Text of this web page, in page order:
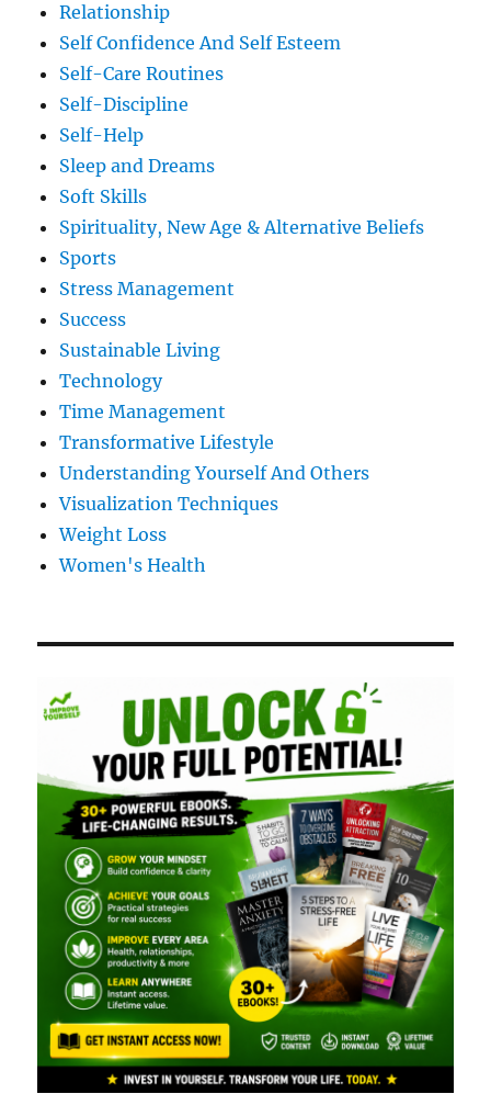
Relationship
Self Confidence And Self Esteem
Self-Care Routines
Self-Discipline
Self-Help
Sleep and Dreams
Soft Skills
Spirituality, New Age & Alternative Beliefs
Sports
Stress Management
Success
Sustainable Living
Technology
Time Management
Transformative Lifestyle
Understanding Yourself And Others
Visualization Techniques
Weight Loss
Women's Health